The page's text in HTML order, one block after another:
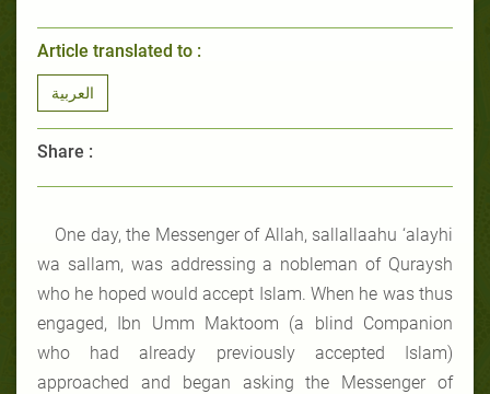
Article translated to :
العربية
Share :
One day, the Messenger of Allah, sallallaahu ‘alayhi
wa sallam, was addressing a nobleman of Quraysh
who he hoped would accept Islam. When he was thus
engaged, Ibn Umm Maktoom (a blind Companion
who had already previously accepted Islam)
approached and began asking the Messenger of